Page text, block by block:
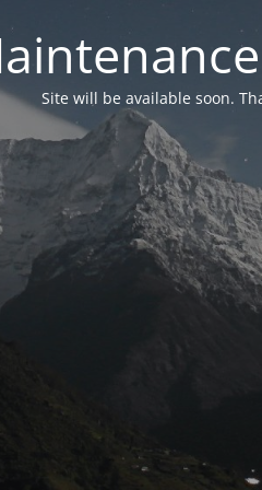
Site will be available soon.